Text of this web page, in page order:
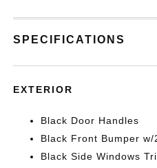
SPECIFICATIONS
EXTERIOR
Black Door Handles
Black Front Bumper w/
Black Side Windows